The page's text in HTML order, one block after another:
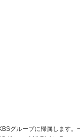
グループに帰属します。